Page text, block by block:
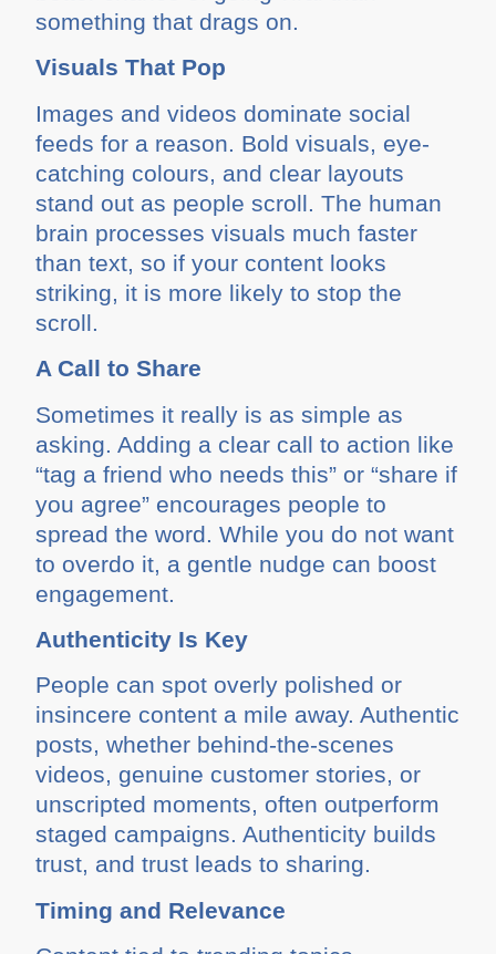
something that drags on.
Visuals That Pop
Images and videos dominate social
feeds for a reason. Bold visuals, eye-
catching colours, and clear layouts
stand out as people scroll. The human
brain processes visuals much faster
than text, so if your content looks
striking, it is more likely to stop the
scroll.
A Call to Share
Sometimes it really is as simple as
asking. Adding a clear call to action like
“tag a friend who needs this” or “share if
you agree” encourages people to
spread the word. While you do not want
to overdo it, a gentle nudge can boost
engagement.
Authenticity Is Key
People can spot overly polished or
insincere content a mile away. Authentic
posts, whether behind-the-scenes
videos, genuine customer stories, or
unscripted moments, often outperform
staged campaigns. Authenticity builds
trust, and trust leads to sharing.
Timing and Relevance